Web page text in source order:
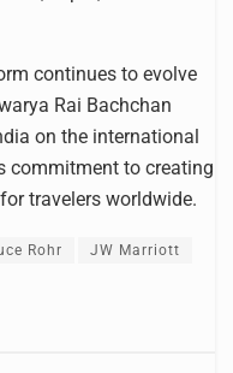
continues to evolve
Rai Bachchan
on the international
commitment to creating
travelers worldwide.
Rohr JW Marriott